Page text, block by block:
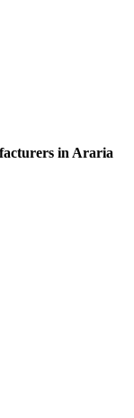
in Araria